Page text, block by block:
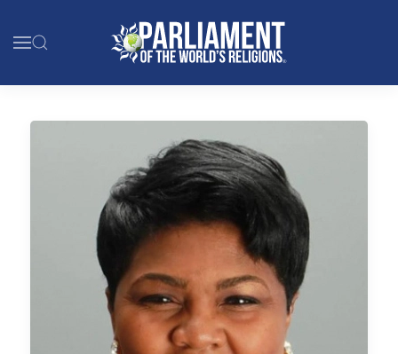
Skip to main content